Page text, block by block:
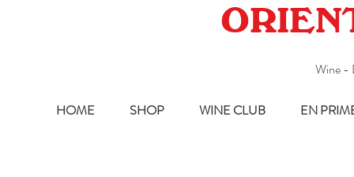
Wine -
HOME SHOP WINE CLUB EN